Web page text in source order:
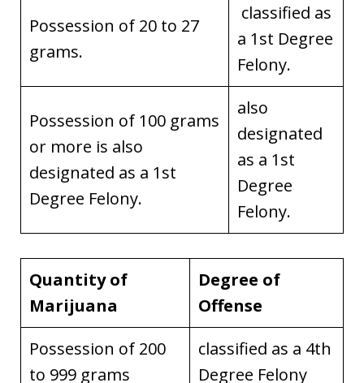
Possession of 20 to 27
grams.
classified as
a 1st Degree
Felony.
Possession of 100 grams
or more is also
designated as a 1st
Degree Felony.
also
designated
as a 1st
Degree
Felony.
Quantity of
Marijuana
Degree of
Offense
Possession of 200
to 999 grams
classified as a 4th
Degree Felony